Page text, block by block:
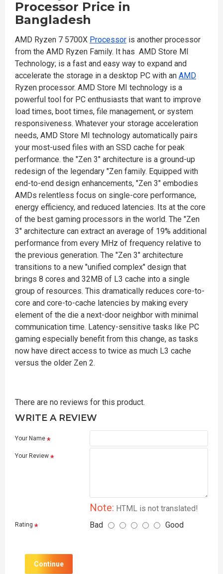
Processor Price in
Bangladesh
AMD Ryzen 7 5700X Processor is another processor
from the AMD Ryzen Family. It has AMD Store MI
Technology; is a fast and easy way to expand and
accelerate the storage in a desktop PC with an AMD
Ryzen processor. AMD Store MI technology is a
powerful tool for PC enthusiasts that want to improve
load times, boot times, file management, or system
responsiveness. Whatever your storage acceleration
needs, AMD Store MI technology automatically pairs
your most-used files with an SSD cache for peak
performance. the "Zen 3" architecture is a ground-up
redesign of the legendary "Zen family. Equipped with
end-to-end design enhancements, "Zen 3" embodies
AMDs relentless focus on single-core performance,
energy efficiency, and reduced latencies. Its at the core
of the best gaming processors in the world. The "Zen
3" architecture can extract an average of 19% additional
performance from every MHz of frequency relative to
the previous generation. The "Zen 3" architecture
transitions to a new "unified complex" design that
brings 8 cores and 32MB of L3 cache into a single
group of resources. This dramatically reduces core-to-
core and core-to-cache latencies by making every
element of the die a next-door neighbor with minimal
communication time. Latency-sensitive tasks like PC
gaming especially benefit from this change, as tasks
now have direct access to twice as much L3 cache
versus the older Zen 2.
There are no reviews for this product.
WRITE A REVIEW
Your Name
Your Review
Note: HTML is not translated!
Rating Bad Good
Continue